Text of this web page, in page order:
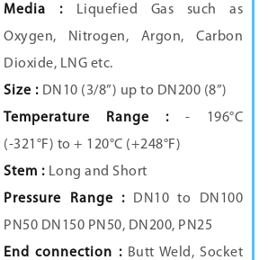
Media : Liquefied Gas such as
Oxygen, Nitrogen, Argon, Carbon
Dioxide, LNG etc.
Size : DN10 (3/8”) up to DN200 (8”)
Temperature Range :- 196°C
(-321°F) to + 120°C (+248°F)
Stem : Long and Short
Pressure Range : DN10 to DN100
PN50 DN150 PN50, DN200, PN25
End connection : Butt Weld, Socket